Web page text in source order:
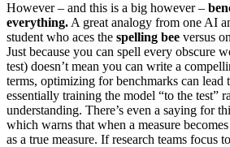
However – and this is a big however –
everything.A great analogy from one AI
student who aces the spelling bee versus
Just because you can spell every obscure
test) doesn’t mean you can write a
terms, optimizing for benchmarks can lead
essentially training the model “to the test”
understanding. There’s even a saying for
which warns that when a measure
as a true measure. If research teams focus